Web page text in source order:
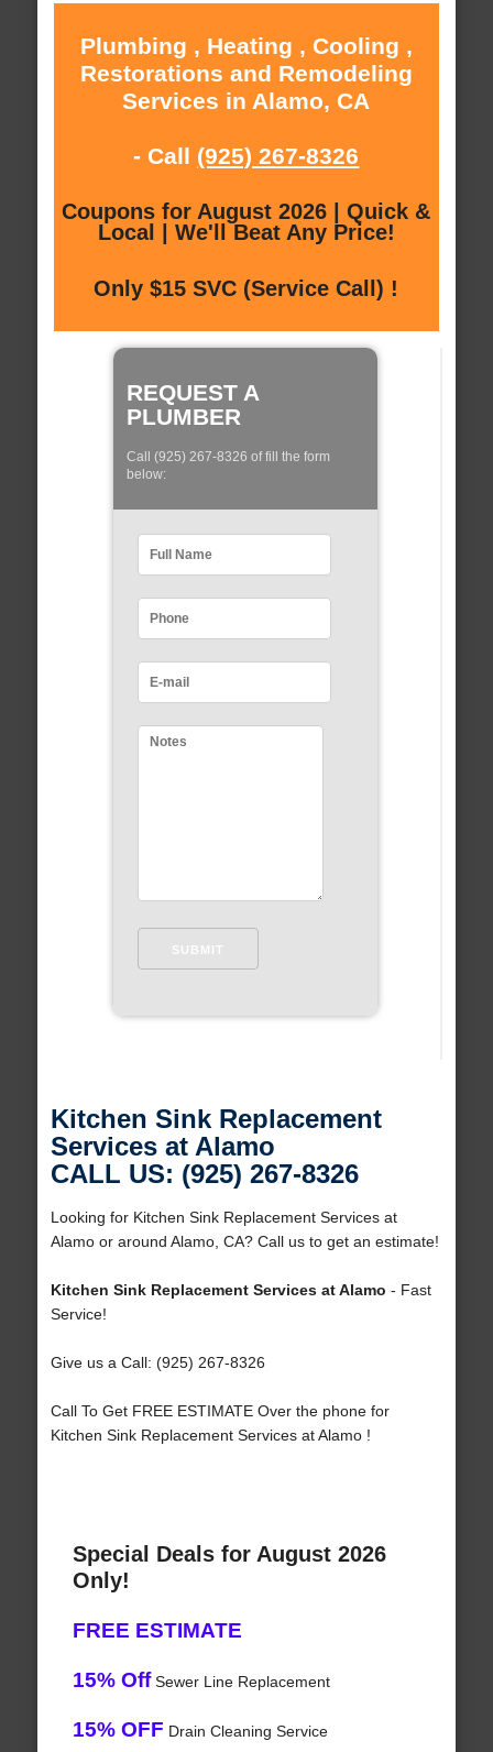
Plumbing , Heating , Cooling ,
Restorations and Remodeling
Services in Alamo, CA
- Call (925) 267-8326
Coupons for August 2026 | Quick &
Local | We'll Beat Any Price!
Only $15 SVC (Service Call) !
REQUEST A
PLUMBER
Call (925) 267-8326 of fill the form
below:
Kitchen Sink Replacement
Services at Alamo
CALL US: (925) 267-8326
Looking for Kitchen Sink Replacement Services at
Alamo or around Alamo, CA? Call us to get an estimate!
Kitchen Sink Replacement Services at Alamo - Fast
Service!
Give us a Call: (925) 267-8326
Call To Get FREE ESTIMATE Over the phone for
Kitchen Sink Replacement Services at Alamo !
Special Deals for August 2026
Only!
FREE ESTIMATE
15% OffSewer Line Replacement
15% OFF Drain Cleaning Service